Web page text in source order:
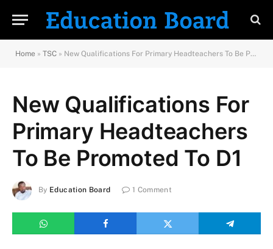
Home » TSC » New Qualifications For Primary Headteachers To Be Promoted To D1
New Qualifications For
Primary Headteachers
To Be Promoted To D1
By Education Board 1 Comment